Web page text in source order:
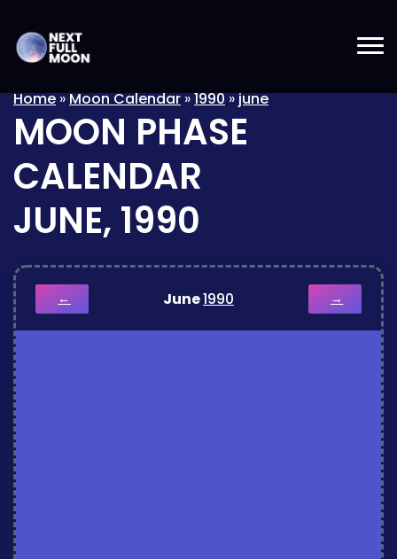
Home»Moon Calendar»1990»june
MOON PHASE
CALENDAR
JUNE, 1990
← June1990 →